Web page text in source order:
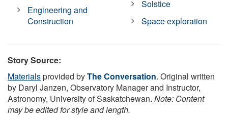
Engineering and
Construction
Solstice
Space exploration
Story Source:
Materialsprovided byThe Conversation. Original written
by Daryl Janzen, Observatory Manager and Instructor,
Astronomy, University of Saskatchewan. Note: Content
may be edited for style and length.